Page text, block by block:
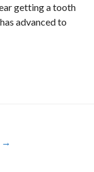
getting a tooth
advanced to
→